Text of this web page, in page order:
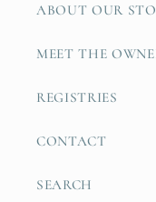
ABOUT OUR
MEET THE
REGISTRIES
CONTACT
SEARCH